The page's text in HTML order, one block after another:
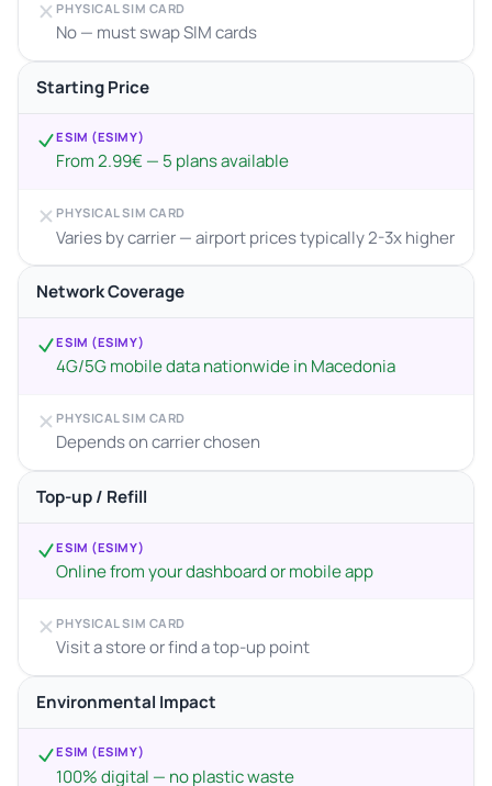
PHYSICAL SIM CARD
No — must swap SIM cards
Starting Price
ESIM (ESIMY)
From 2.99€ — 5 plans available
PHYSICAL SIM CARD
Varies by carrier — airport prices typically 2-3x higher
Network Coverage
ESIM (ESIMY)
4G/5G mobile data nationwide in Macedonia
PHYSICAL SIM CARD
Depends on carrier chosen
Top-up / Refill
ESIM (ESIMY)
Online from your dashboard or mobile app
PHYSICAL SIM CARD
Visit a store or find a top-up point
Environmental Impact
ESIM (ESIMY)
100% digital — no plastic waste